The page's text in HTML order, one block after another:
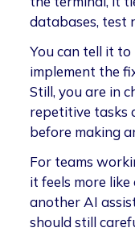
databases, test
You can tell it
implement the
Still, you are in
repetitive tasks
before making
For teams
it feels more
another AI
should still